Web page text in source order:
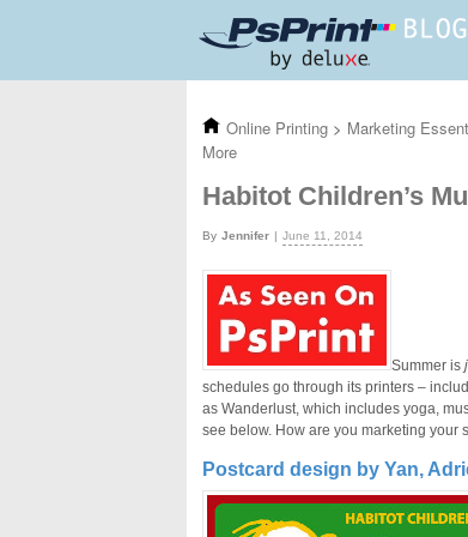
Online Printing > Marketing
More
Habitot Children’s
Jennifer June 11, 2014
Summer is
schedules go through its printers –
as Wanderlust, which includes yoga,
see below. How are you marketing your
Postcard design by Yan,